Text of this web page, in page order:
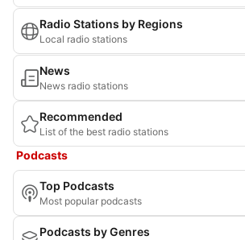
Radio Stations by Regions
Local radio stations
News
News radio stations
Recommended
List of the best radio stations
Podcasts
Top Podcasts
Most popular podcasts
Podcasts by Genres